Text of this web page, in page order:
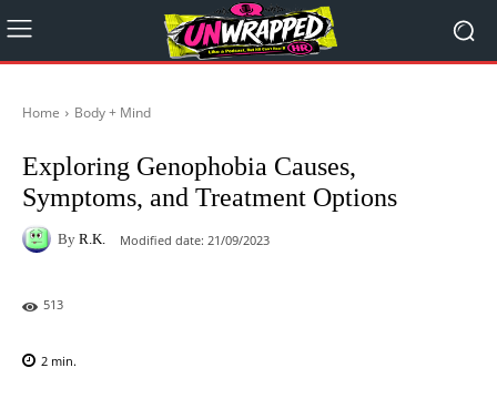
Home Body + Mind
Exploring Genophobia Causes,
Symptoms, and Treatment Options
By R.K. Modified date: 21/09/2023
513
2 min.